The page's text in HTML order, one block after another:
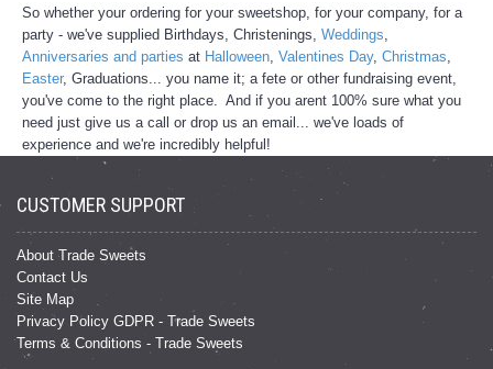
So whether your ordering for your sweetshop, for your company, for a
party - we've supplied Birthdays, Christenings, Weddings,
Anniversaries and parties at Halloween, Valentines Day, Christmas,
Easter, Graduations... you name it; a fete or other fundraising event,
you've come to the right place. And if you arent 100% sure what you
need just give us a call or drop us an email... we've loads of
experience and we're incredibly helpful!
CUSTOMER SUPPORT
About Trade Sweets
Contact Us
Site Map
Privacy Policy GDPR - Trade Sweets
Terms & Conditions - Trade Sweets